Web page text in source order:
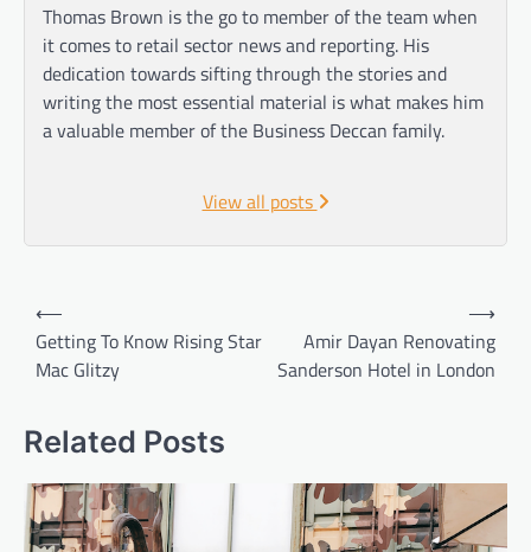
Thomas Brown is the go to member of the team when
it comes to retail sector news and reporting. His
dedication towards sifting through the stories and
writing the most essential material is what makes him
a valuable member of the Business Deccan family.
View all posts
Post
navigation
⟵
Getting To Know Rising Star
Mac Glitzy
Amir Dayan Renovating
Sanderson Hotel in London
⟶
Related Posts